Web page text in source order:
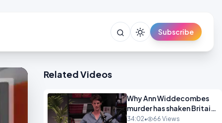
Subscribe
Related Videos
Why Ann Widdecombes
murder has shaken Britain
spike OPINION
34:02• 66 Views